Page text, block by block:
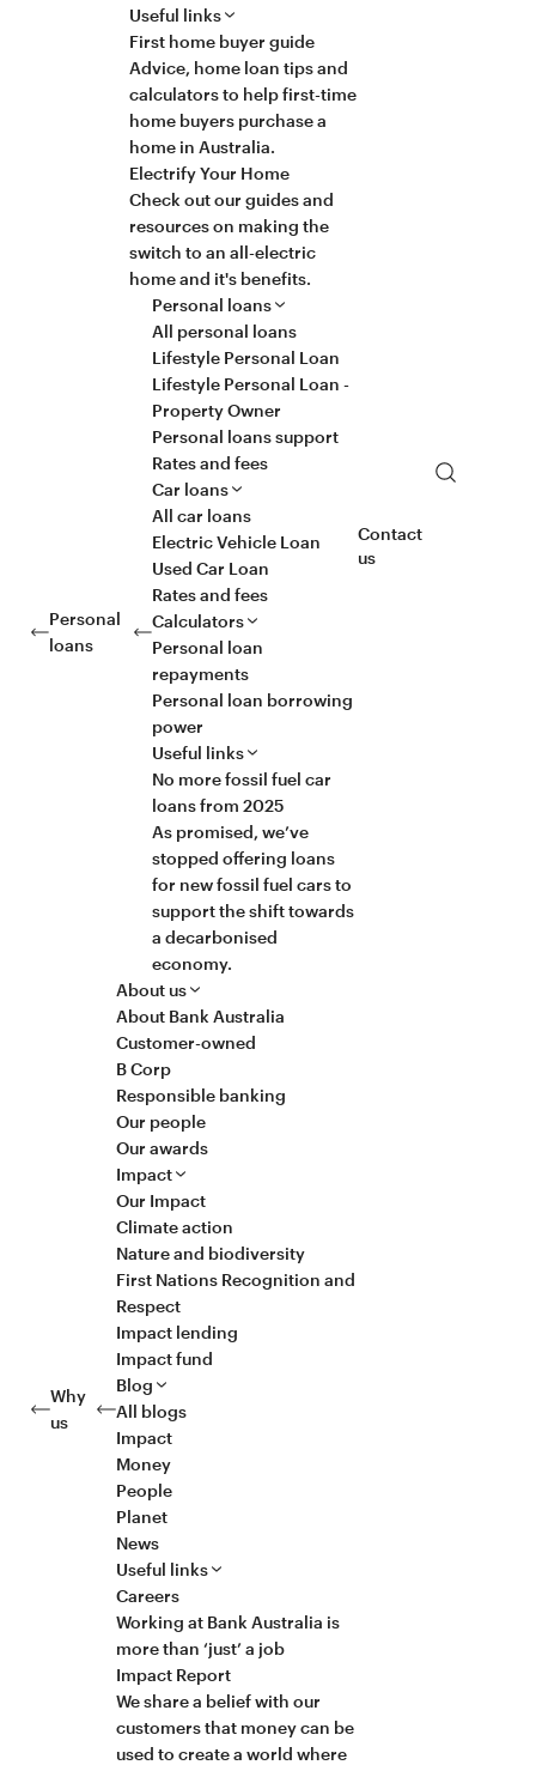
Useful links
First home buyer guide
Advice, home loan tips and
calculators to help first-time
home buyers purchase a
home in Australia.
Electrify Your Home
Check out our guides and
resources on making the
switch to an all-electric
home and it's benefits.
Personal
loans
Personal loans
All personal loans
Lifestyle Personal Loan
Lifestyle Personal Loan -
Property Owner
Personal loans support
Rates and fees
Car loans
All car loans
Electric Vehicle Loan
Used Car Loan
Rates and fees
Calculators
Personal loan
repayments
Personal loan borrowing
power
Useful links
No more fossil fuel car
loans from 2025
As promised, we’ve
stopped offering loans
for new fossil fuel cars to
support the shift towards
a decarbonised
economy.
Why
us
About us
About Bank Australia
Customer-owned
B Corp
Responsible banking
Our people
Our awards
Impact
Our Impact
Climate action
Nature and biodiversity
First Nations Recognition and
Respect
Impact lending
Impact fund
Blog
All blogs
Impact
Money
People
Planet
News
Useful links
Careers
Working at Bank Australia is
more than ‘just’ a job
Impact Report
We share a belief with our
customers that money can be
used to create a world where
Contact
us
Search